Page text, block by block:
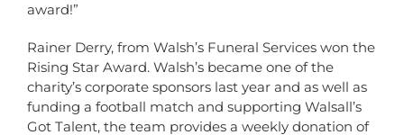
award!”
Rainer Derry, from Walsh’s Funeral Services won the
Rising Star Award. Walsh’s became one of the
charity’s corporate sponsors last year and as well as
funding a football match and supporting Walsall’s
Got Talent, the team provides a weekly donation of